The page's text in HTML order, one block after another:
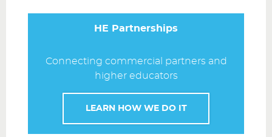
HE Partnerships
Connecting commercial partners and
higher educators
LEARN HOW WE DO IT